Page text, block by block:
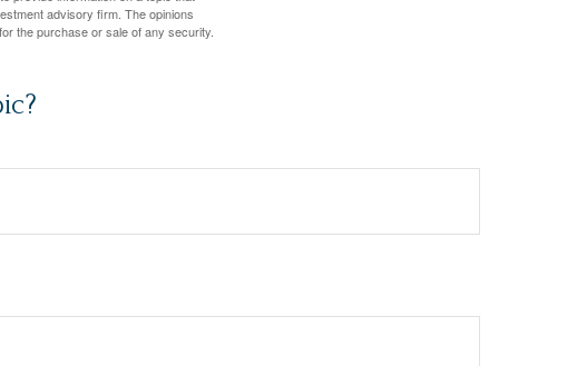
advisory firm. The opinions
the purchase or sale of any security.